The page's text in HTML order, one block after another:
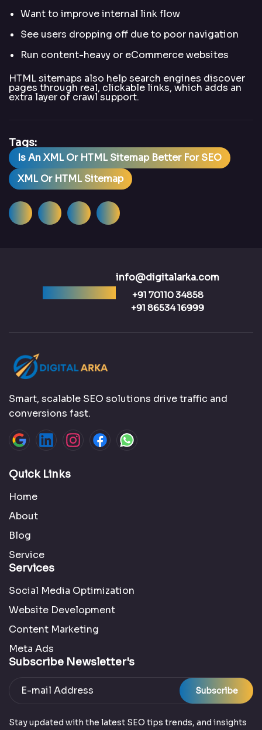
Want to improve internal link flow
See users dropping off due to poor navigation
Run content-heavy or eCommerce websites
HTML sitemaps also help search engines discover
pages through real, clickable links, which adds an
extra layer of crawl support.
Tags:
Is An XML Or HTML Sitemap Better For SEO
XML Or HTML Sitemap
info@digitalarka.com
+91 70110 34858
+91 86534 16999
Smart, scalable SEO solutions drive traffic and
conversions fast.
Quick Links
Home
About
Blog
Service
Services
Social Media Optimization
Website Development
Content Marketing
Meta Ads
Subscribe Newsletter's
Subscribe
Stay updated with the latest SEO tips trends, and insights